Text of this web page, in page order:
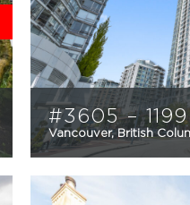
Vancouver, British
1 1 800 sqft